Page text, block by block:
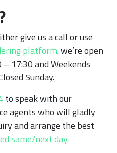
give us a call or use
platform. we’re open
17:30 and Weekends
Sunday.
to speak with our
agents who will gladly
and arrange the best
same/next day.